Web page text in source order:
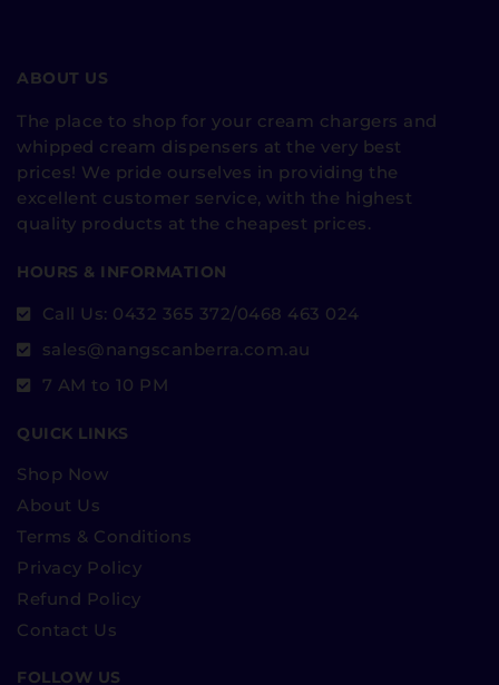
ABOUT US
The place to shop for your cream chargers and
whipped cream dispensers at the very best
prices! We pride ourselves in providing the
excellent customer service, with the highest
quality products at the cheapest prices.
HOURS & INFORMATION
Call Us: 0432 365 372/0468 463 024
sales@nangscanberra.com.au
7 AM to 10 PM
QUICK LINKS
Shop Now
About Us
Terms & Conditions
Privacy Policy
Refund Policy
Contact Us
FOLLOW US